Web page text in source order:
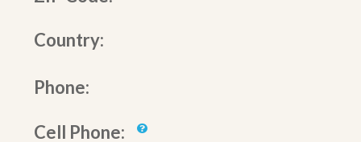
Country:
Phone:
Cell Phone: